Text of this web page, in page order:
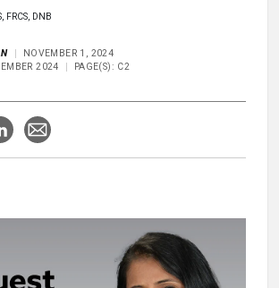
FRCS, DNB
NOVEMBER 1, 2024
2024
PAGE(S): C2